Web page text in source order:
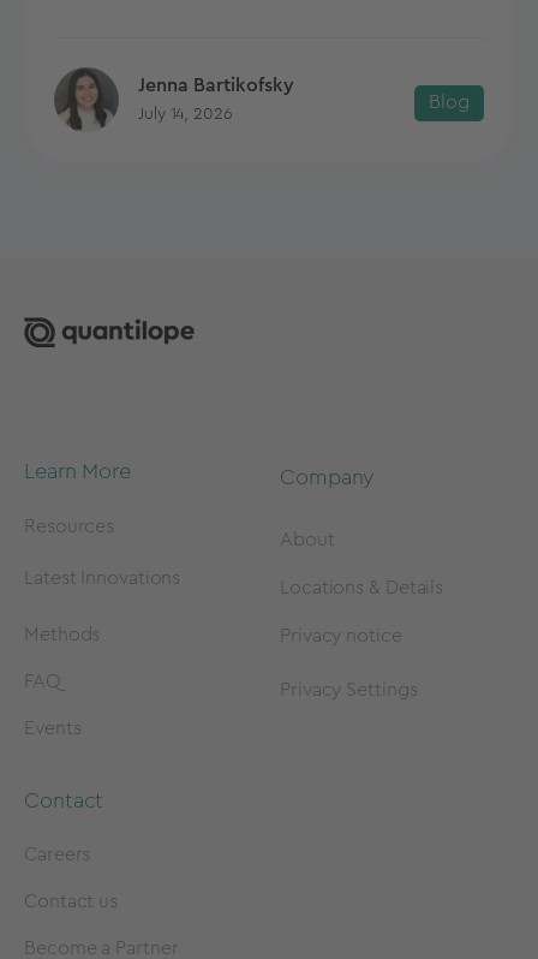
Jenna Bartikofsky
July 14, 2026
Blog
Learn More
Resources
Latest Innovations
Methods
FAQ
Events
Company
About
Locations & Details
Privacy notice
Privacy Settings
Contact
Careers
Contact us
Become a Partner